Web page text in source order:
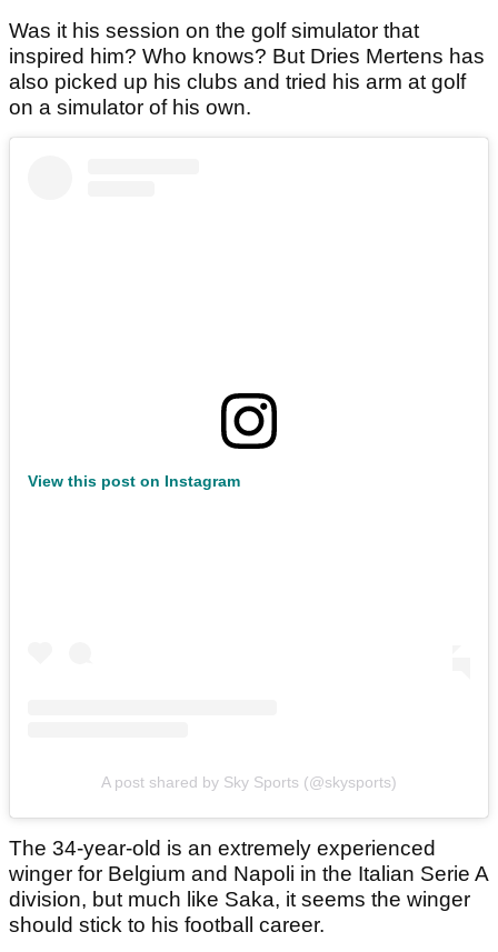
Was it his session on the golf simulator that
inspired him? Who knows? But Dries Mertens has
also picked up his clubs and tried his arm at golf
on a simulator of his own.
View this post on Instagram
A post shared by Sky Sports (@skysports)
The 34-year-old is an extremely experienced
winger for Belgium and Napoli in the Italian Serie A
division, but much like Saka, it seems the winger
should stick to his football career.